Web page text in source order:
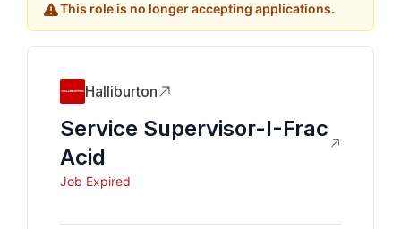
This role is no longer accepting applications.
Halliburton
Service Supervisor-I-Frac
Acid
Job Expired